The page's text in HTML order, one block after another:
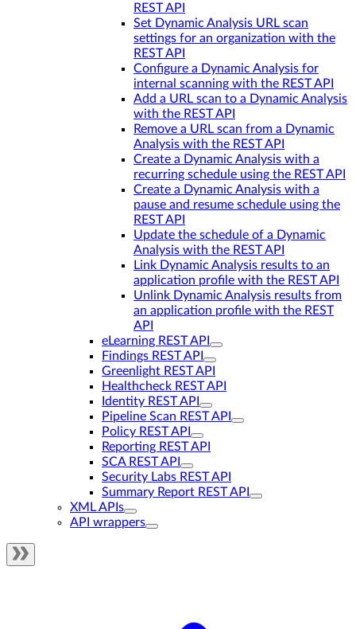
REST API
Set Dynamic Analysis URL scan
settings for an organization with the
REST API
Configure a Dynamic Analysis for
internal scanning with the REST API
Add a URL scan to a Dynamic Analysis
with the REST API
Remove a URL scan from a Dynamic
Analysis with the REST API
Create a Dynamic Analysis with a
recurring schedule using the REST API
Create a Dynamic Analysis with a
pause and resume schedule using the
REST API
Update the schedule of a Dynamic
Analysis with the REST API
Link Dynamic Analysis results to an
application profile with the REST API
Unlink Dynamic Analysis results from
an application profile with the REST
API
eLearning REST API
Findings REST API
Greenlight REST API
Healthcheck REST API
Identity REST API
Pipeline Scan REST API
Policy REST API
Reporting REST API
SCA REST API
Security Labs REST API
Summary Report REST API
XML APIs
API wrappers